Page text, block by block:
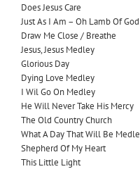
Does Jesus Care
Just As I Am – Oh Lamb Of
Draw Me Close / Breathe
Jesus, Jesus Medley
Glorious Day
Dying Love Medley
I Wil Go On Medley
He Will Never Take His Mercy
The Old Country Church
What A Day That Will Be
Shepherd Of My Heart
This Little Light